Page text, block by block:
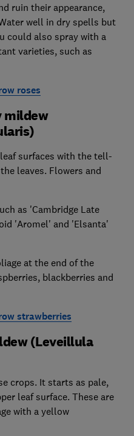
ruin their appearance,
well in dry spells but
could also spray with a
varieties, such as
roses
mildew
surfaces with the tell-
leaves. Flowers and
as 'Cambridge Late
'Aromel' and 'Elsanta'
at the end of the
blackberries and
strawberries
(Leveillula
crops. It starts as pale,
leaf surface. These are
with a yellow